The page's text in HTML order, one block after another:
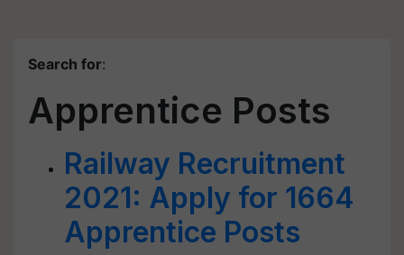
Search for:
Apprentice Posts
Railway Recruitment
2021: Apply for 1664
Apprentice Posts